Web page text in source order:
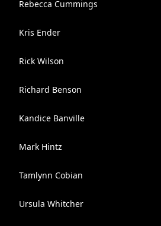
Rebecca Cummings
Kris Ender
Rick Wilson
Richard Benson
Kandice Banville
Mark Hintz
Tamlynn Cobian
Ursula Whitcher